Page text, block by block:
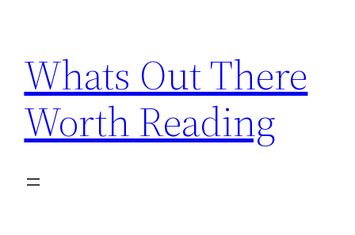
content
Whats Out There
Worth Reading